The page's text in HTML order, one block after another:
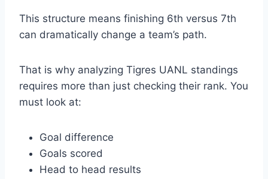
This structure means finishing 6th versus 7th
can dramatically change a team’s path.
That is why analyzing Tigres UANL standings
requires more than just checking their rank. You
must look at:
Goal difference
Goals scored
Head to head results